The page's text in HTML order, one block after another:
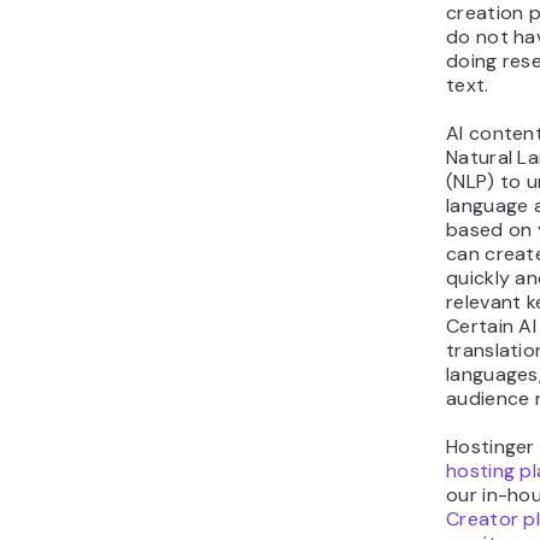
creation
do not
doing
text.
AI
Natural
(NLP) to
language
based on
can
quickly
relevant
Certain
audience
hosting
our in-
Creator